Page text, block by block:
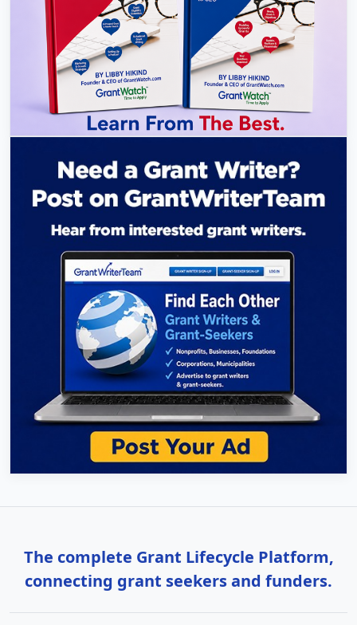
The complete Grant Lifecycle Platform,
connecting grant seekers and funders.